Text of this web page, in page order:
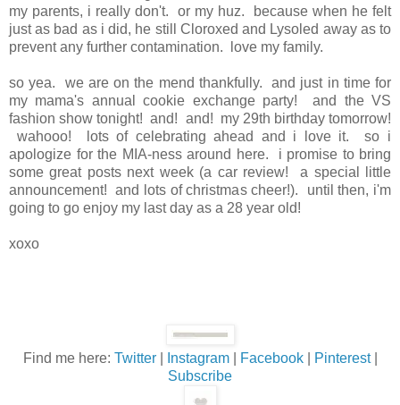
my parents, i really don't. or my huz. because when he felt
just as bad as i did, he still Cloroxed and Lysoled away as to
prevent any further contamination. love my family.
so yea. we are on the mend thankfully. and just in time for
my mama's annual cookie exchange party! and the VS
fashion show tonight! and! and! my 29th birthday tomorrow!
wahooo! lots of celebrating ahead and i love it. so i
apologize for the MIA-ness around here. i promise to bring
some great posts next week (a car review! a special little
announcement! and lots of christmas cheer!). until then, i'm
going to go enjoy my last day as a 28 year old!
xoxo
Find me here: Twitter| Instagram| Facebook| Pinterest|
Subscribe